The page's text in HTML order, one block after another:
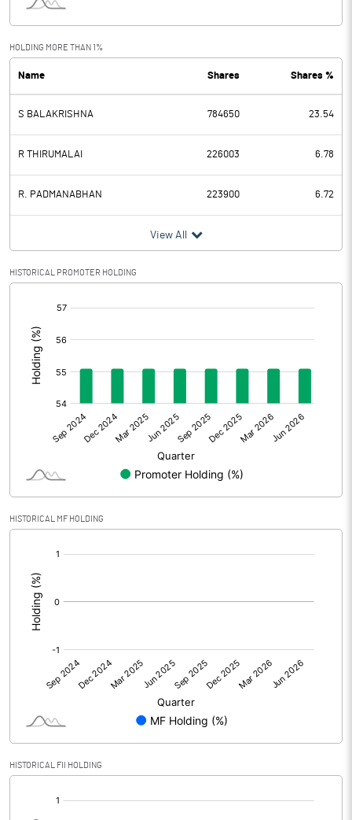
Interest
PBDT -11.93
Depreciation 33.89
Profit Before Tax -45.82
Tax -7.96
Provisions and contingencies
Profit After Tax
Extraordinary Items
Prior Period Expenses
Other Adjustments
Net Profit -37.86
Face Value (IN RS) 10.00
Reserves
Calculated EPS (Annualised)
No of Public Share Holdings
% of Public Share Holdings
PBIDTM%
HOLDING MORE THAN 1%
Name Shares Shares %
S BALAKRISHNA 784650 23.54
R THIRUMALAI 226003 6.78
R. PADMANABHAN 223900 6.72
View All
HISTORICAL PROMOTER HOLDING
HISTORICAL MF HOLDING
HISTORICAL FII HOLDING